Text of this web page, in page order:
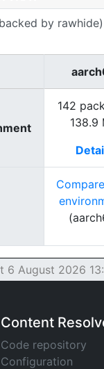
by rawhide)
142
138.9
6 August 2026
Content
Code repository
Configuration